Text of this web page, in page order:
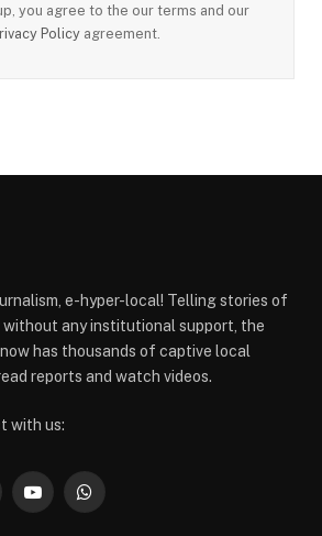
you agree to the our terms and our
Policy agreement.
e-hyper-local! Telling stories of
without any institutional support, the
has thousands of captive local
reports and watch videos.
with us:
YouTubeWhatsApp